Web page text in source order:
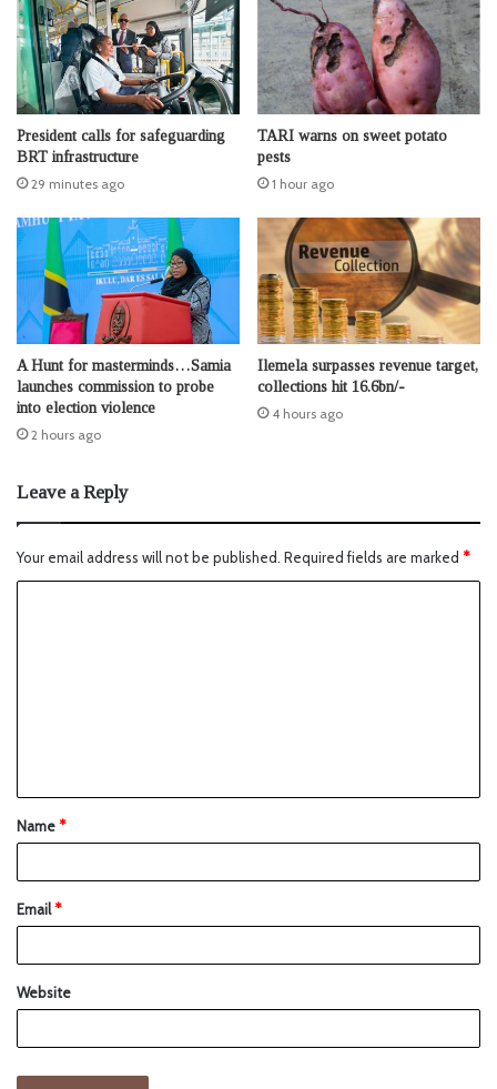
President calls for safeguarding
BRT infrastructure
29 minutes ago
TARI warns on sweet potato
pests
1 hour ago
A Hunt for masterminds…Samia
launches commission to probe
into election violence
2 hours ago
Ilemela surpasses revenue target,
collections hit 16.6bn/-
4 hours ago
Leave a Reply
Your email address will not be published. Required fields are marked *
Name*
Email*
Website